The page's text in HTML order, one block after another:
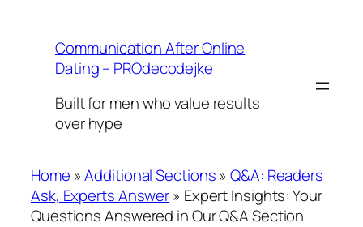
contentCommunication After Online
Dating – PROdecodejke
Built for men who value results
over hype
Home »Additional Sections»Q&A: Readers
Ask, Experts Answer» Expert Insights: Your
Questions Answered in Our Q&A Section